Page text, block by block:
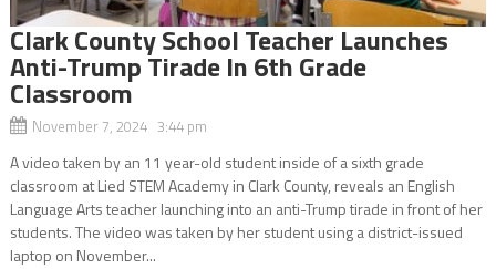
Clark County School Teacher Launches
Anti-Trump Tirade In 6th Grade
Classroom
November 7, 2024 3:44 pm
A video taken by an 11 year-old student inside of a sixth grade
classroom at Lied STEM Academy in Clark County, reveals an English
Language Arts teacher launching into an anti-Trump tirade in front of her
students. The video was taken by her student using a district-issued
laptop on November...